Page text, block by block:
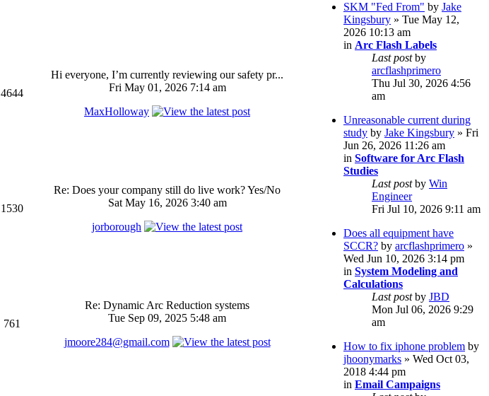
4644
Hi everyone, I’m currently reviewing our safety pr...
Fri May 01, 2026 7:14 am
MaxHolloway
1530
Re: Does your company still do live work? Yes/No
Sat May 16, 2026 3:40 am
jorborough
761
Re: Dynamic Arc Reduction systems
Tue Sep 09, 2025 5:48 am
jmoore284@gmail.com
SKM "Fed From" by Jake
Kingsbury » Tue May 12,
2026 10:13 am
in Arc Flash Labels
Last postby
arcflashprimero
Thu Jul 30, 2026 4:56
am
Unreasonable current during
study by Jake Kingsbury » Fri
Jun 26, 2026 11:26 am
in Software for Arc Flash
Studies
Last postby Win
Engineer
Fri Jul 10, 2026 9:11 am
Does all equipment have
SCCR? by arcflashprimero »
Wed Jun 10, 2026 3:14 pm
in System Modeling and
Calculations
Last postby JBD
Mon Jul 06, 2026 9:29
am
How to fix iphone problem by
jhoonymarks » Wed Oct 03,
2018 4:44 pm
in Email Campaigns